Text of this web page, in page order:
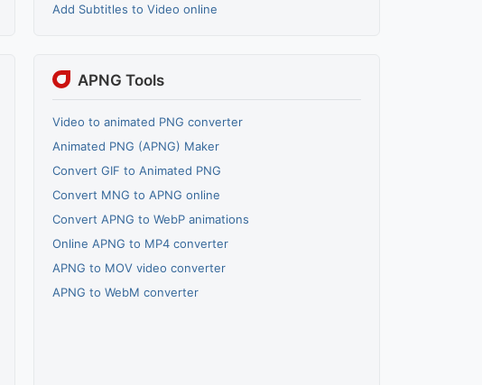
Add Subtitles to Video online
APNG Tools
Video to animated PNG converter
Animated PNG (APNG) Maker
Convert GIF to Animated PNG
Convert MNG to APNG online
Convert APNG to WebP animations
Online APNG to MP4 converter
APNG to MOV video converter
APNG to WebM converter